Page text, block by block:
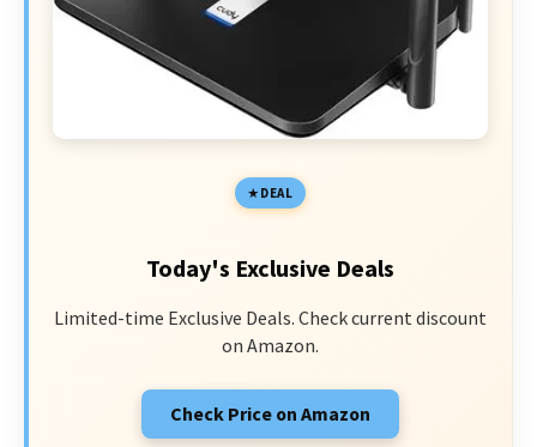
DEAL
Today's Exclusive Deals
Limited-time Exclusive Deals. Check current discount
on Amazon.
Check Price on Amazon